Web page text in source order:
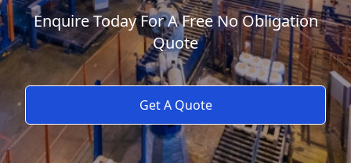
Enquire Today For A Free No Obligation
Quote
Get A Quote